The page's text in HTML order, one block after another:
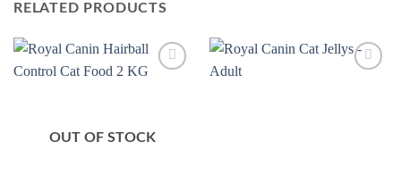
RELATED PRODUCTS
OUT OF STOCK